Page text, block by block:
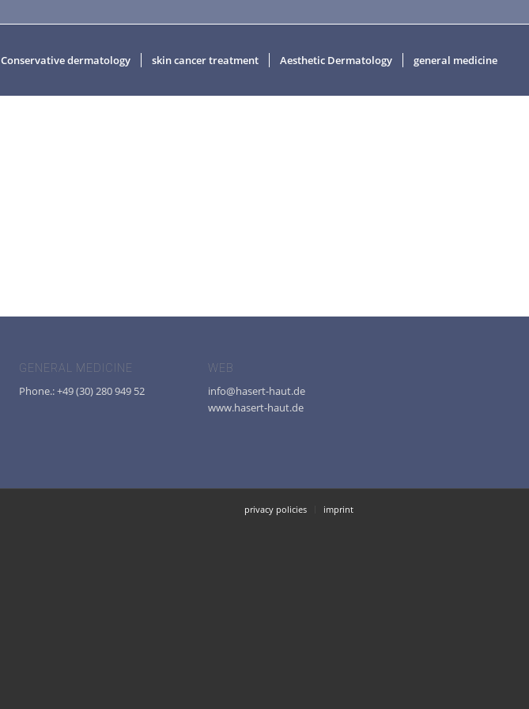
Conservative dermatology skin cancer treatment Aesthetic Dermatology general medicine
GENERAL MEDICINE
Phone.: +49 (30) 280 949 52
WEB
info@hasert-haut.de
www.hasert-haut.de
privacy policies imprint